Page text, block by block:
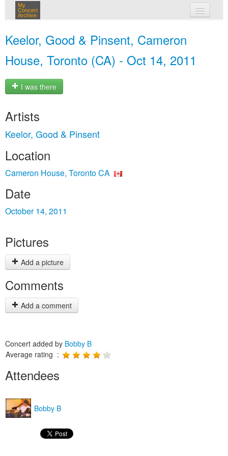
My
Concert
Archive
Keelor, Good & Pinsent, Cameron
House, Toronto (CA) - Oct 14, 2011
I was there
Artists
Keelor, Good & Pinsent
Location
Cameron House, Toronto CA
Date
October 14, 2011
Pictures
Add a picture
Comments
Add a comment
Concert added by Bobby B
Average rating :
Attendees
Bobby B